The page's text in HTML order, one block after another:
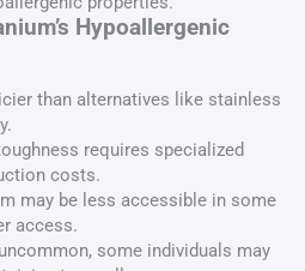
Hypoallergenic
than alternatives like stainless
requires specialized
costs.
may be less accessible in some
access.
some individuals may